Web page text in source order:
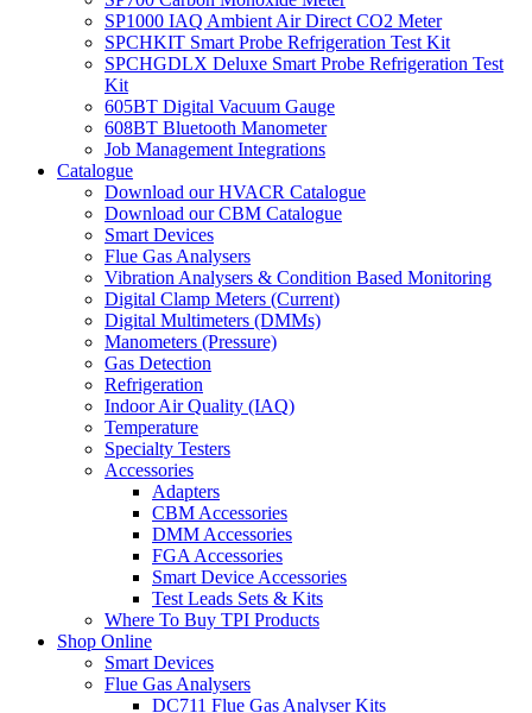
SP1000 IAQ Ambient Air Direct CO2 Meter
SPCHKIT Smart Probe Refrigeration Test Kit
SPCHGDLX Deluxe Smart Probe Refrigeration Test
Kit
605BT Digital Vacuum Gauge
608BT Bluetooth Manometer
Job Management Integrations
Catalogue
Download our HVACR Catalogue
Download our CBM Catalogue
Smart Devices
Flue Gas Analysers
Vibration Analysers & Condition Based Monitoring
Digital Clamp Meters (Current)
Digital Multimeters (DMMs)
Manometers (Pressure)
Gas Detection
Refrigeration
Indoor Air Quality (IAQ)
Temperature
Specialty Testers
Accessories
Adapters
CBM Accessories
DMM Accessories
FGA Accessories
Smart Device Accessories
Test Leads Sets & Kits
Where To Buy TPI Products
Shop Online
Smart Devices
Flue Gas Analysers
DC711 Flue Gas Analyser Kits